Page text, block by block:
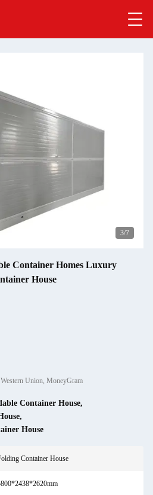
3/7
Container Homes Luxury
House
Union, MoneyGram
Container House,
,
House
Container House